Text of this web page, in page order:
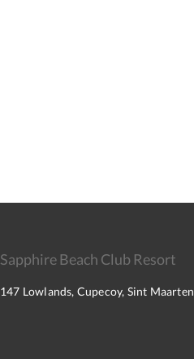
Sapphire Beach Club Resort
147 Lowlands, Cupecoy, Sint Maarten